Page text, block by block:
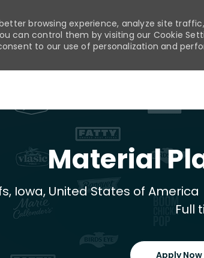
browsing experience, analyze site
can control them by visiting our Cookie
to our use of personalization and
Material
Iowa, United States of America
Full
Apply Now